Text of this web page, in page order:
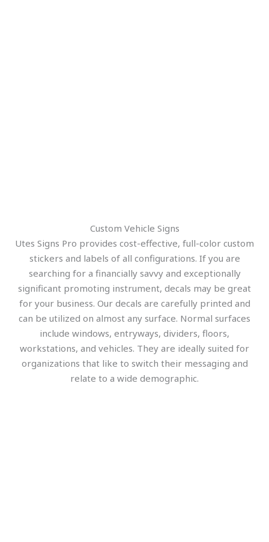
Custom Vehicle Signs
Utes Signs Pro provides cost-effective, full-color custom
stickers and labels of all configurations. If you are
searching for a financially savvy and exceptionally
significant promoting instrument, decals may be great
for your business. Our decals are carefully printed and
can be utilized on almost any surface. Normal surfaces
include windows, entryways, dividers, floors,
workstations, and vehicles. They are ideally suited for
organizations that like to switch their messaging and
relate to a wide demographic.